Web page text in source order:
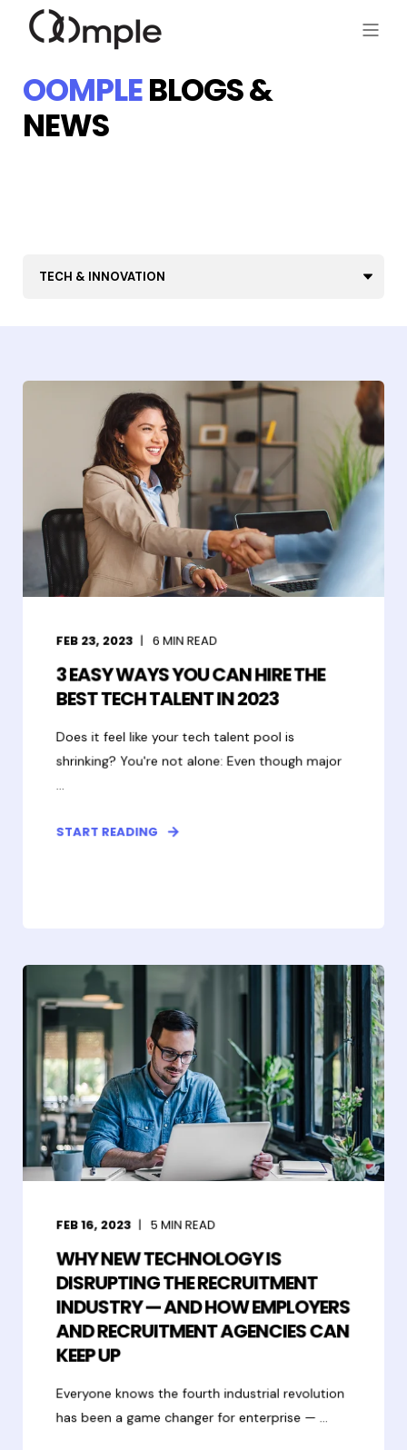
OOMPLEBLOGS &
NEWS
FEB 23, 2023 6MIN READ
3 EASY WAYS YOU CAN HIRE THE
BEST TECH TALENT IN 2023
Does it feel like your tech talent pool is
shrinking? You're not alone: Even though major
...
START READING
FEB 16, 2023 5MIN READ
WHY NEW TECHNOLOGY IS
DISRUPTING THE RECRUITMENT
INDUSTRY — AND HOW EMPLOYERS
AND RECRUITMENT AGENCIES CAN
KEEP UP
Everyone knows the fourth industrial revolution
has been a game changer for enterprise — ...